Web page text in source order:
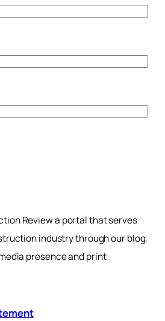
Review a portal that serves
industry through our blog,
presence and print